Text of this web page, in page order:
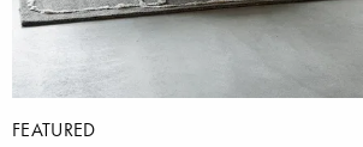
FEATURED